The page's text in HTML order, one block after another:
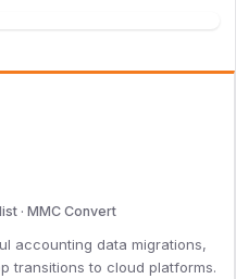
· MMC Convert
accounting data migrations,
transitions to cloud platforms.